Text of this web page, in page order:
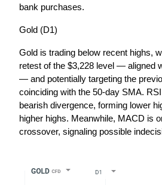
bank purchases.
Gold (D1)
Gold is trading below recent highs,
retest of the $3,228 level — aligned
— and potentially targeting the
coinciding with the 50-day SMA.
bearish divergence, forming lower
higher highs. Meanwhile, MACD is
crossover, signaling possible